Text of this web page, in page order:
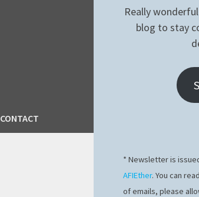
CONTACT
Really
blog to stay
* Newsletter is
AFIEther. You can
of emails, please